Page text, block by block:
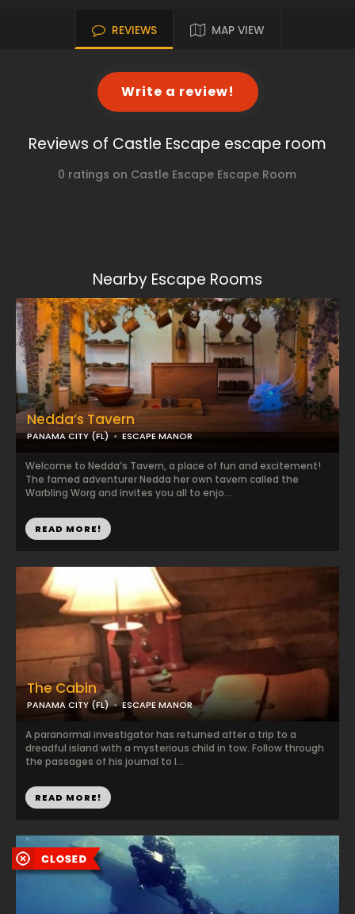
REVIEWS MAP VIEW
Write a review!
Reviews of Castle Escape escape room
0 ratings on Castle Escape Escape Room
Nearby Escape Rooms
The Cabin
PANAMA CITY (FL) ESCAPE MANOR
A paranormal investigator has returned after a trip to a
dreadful island with a mysterious child in tow. Follow through
the passages of his journal to l...
READ MORE!
Nedda’s Tavern
PANAMA CITY (FL) ESCAPE MANOR
Welcome to Nedda’s Tavern, a place of fun and excitement!
The famed adventurer Nedda her own tavern called the
Warbling Worg and invites you all to enjo...
READ MORE!